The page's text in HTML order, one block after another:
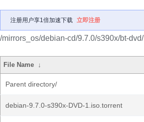
注册用户享1倍加速下载 立即注册
/mirrors_os/debian-cd/9.7.0/s390x/bt-dvd/
File Name ↓
Parent directory/
debian-9.7.0-s390x-DVD-1.iso.torrent